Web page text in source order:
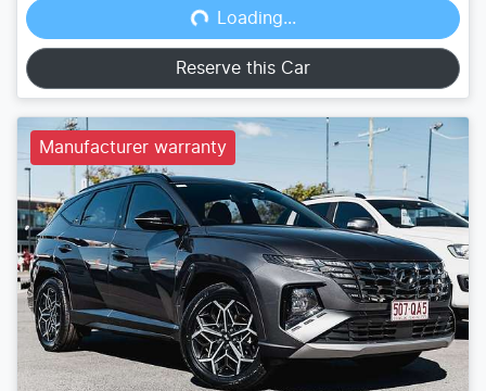
Loading...
Reserve this Car
Manufacturer warranty